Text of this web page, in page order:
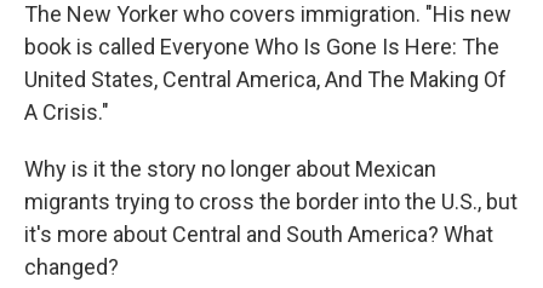
The New Yorker who covers immigration. "His new
book is called Everyone Who Is Gone Is Here: The
United States, Central America, And The Making Of
A Crisis."
Why is it the story no longer about Mexican
migrants trying to cross the border into the U.S., but
it's more about Central and South America? What
changed?